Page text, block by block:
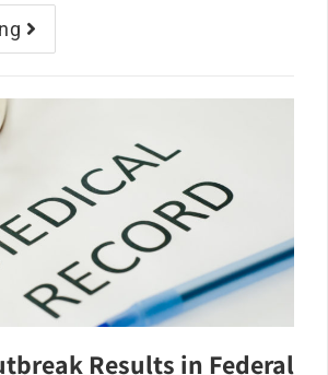
Results in Federal